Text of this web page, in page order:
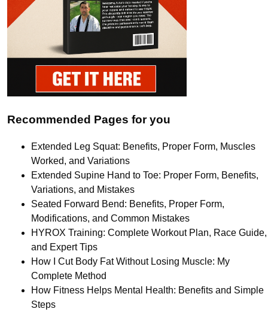
Recommended Pages for you
Extended Leg Squat: Benefits, Proper Form, Muscles
Worked, and Variations
Extended Supine Hand to Toe: Proper Form, Benefits,
Variations, and Mistakes
Seated Forward Bend: Benefits, Proper Form,
Modifications, and Common Mistakes
HYROX Training: Complete Workout Plan, Race Guide,
and Expert Tips
How I Cut Body Fat Without Losing Muscle: My
Complete Method
How Fitness Helps Mental Health: Benefits and Simple
Steps